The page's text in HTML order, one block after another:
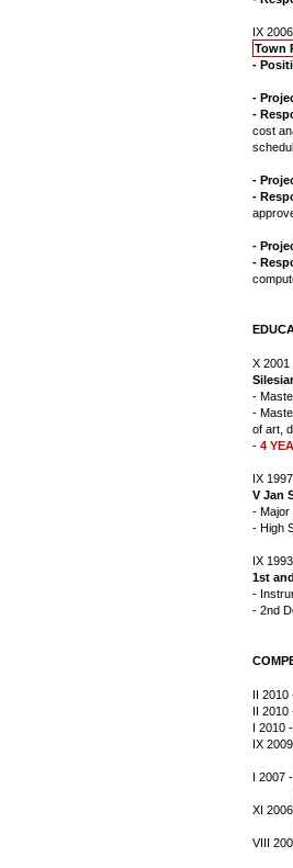
IX
Town
-
-
-
cost
-
-
-
-
X 2001
-
-
of art,
- 4
IX
V Jan
- Major
- High
IX
1st
-
- 2nd
II 2010
II 2010
I 2010
IX
I 2007
XI
VIII